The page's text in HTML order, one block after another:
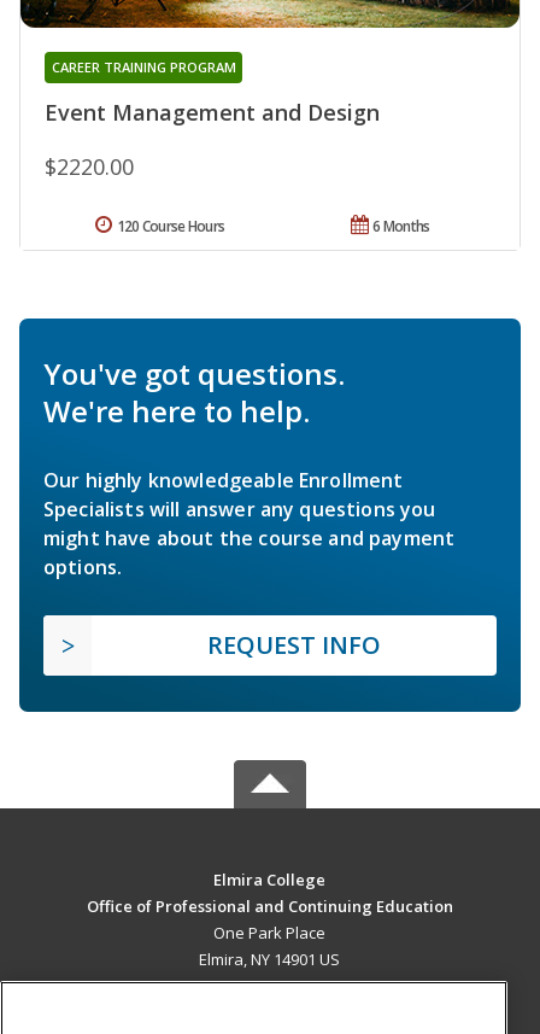
Event Management and Design
CAREER TRAINING PROGRAM
$2220.00
6 Months
120 Course Hours
You've got questions.
We're here to help.
Our highly knowledgeable Enrollment
Specialists will answer any questions you
might have about the course and payment
options.
REQUEST INFO
Elmira College
Office of Professional and Continuing Education
One Park Place
Elmira, NY 14901 US